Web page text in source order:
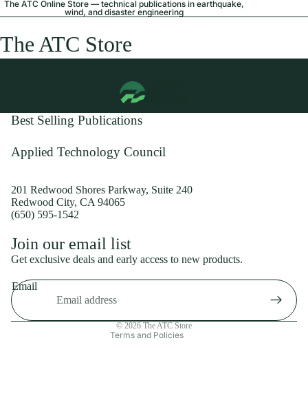
The ATC Online Store — technical publications in earthquake,
wind, and disaster engineering
The ATC Store
Best Selling Publications
Applied Technology Council
201 Redwood Shores Parkway, Suite 240
Redwood City, CA 94065
(650) 595-1542
Join our email list
Get exclusive deals and early access to new products.
Email
© 2026 The ATC Store
Terms and Policies
Shipping policy